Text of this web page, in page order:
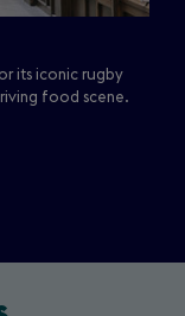
its iconic rugby
food scene.